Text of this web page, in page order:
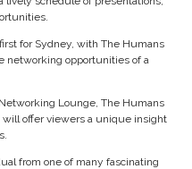
for Sydney, with The Humans
networking opportunities of a
Lounge, The Humans
offer viewers a unique insight
from one of many fascinating